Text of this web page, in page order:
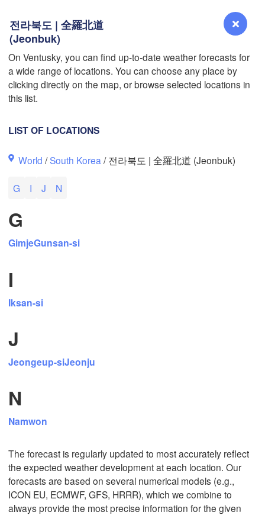
전라북도 | 全羅北道
(Jeonbuk)
On Ventusky, you can find up-to-date weather forecasts for
a wide range of locations. You can choose any place by
clicking directly on the map, or browse selected locations in
this list.
LIST OF LOCATIONS
World /South Korea / 전라북도 | 全羅北道 (Jeonbuk)
G I J N
G
GimjeGunsan-si
I
Iksan-si
J
Jeongeup-siJeonju
N
Namwon
The forecast is regularly updated to most accurately reflect
the expected weather development at each location. Our
forecasts are based on several numerical models (e.g.,
ICON EU, ECMWF, GFS, HRRR), which we combine to
always provide the most precise information for the given
Fr
Aug 07
Sa
Aug 08
Su
Aug 09
Mo
Aug 10
Tu
Aug 11
We
Aug 12
03:00 04:00 05:00 06:00 07:00 08 :00
Reno
CALIFORNIA
L